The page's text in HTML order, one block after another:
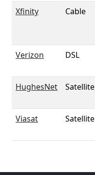
Xfinity
Cable
Verizon DSL
HughesNet Satellite
Viasat Satellite